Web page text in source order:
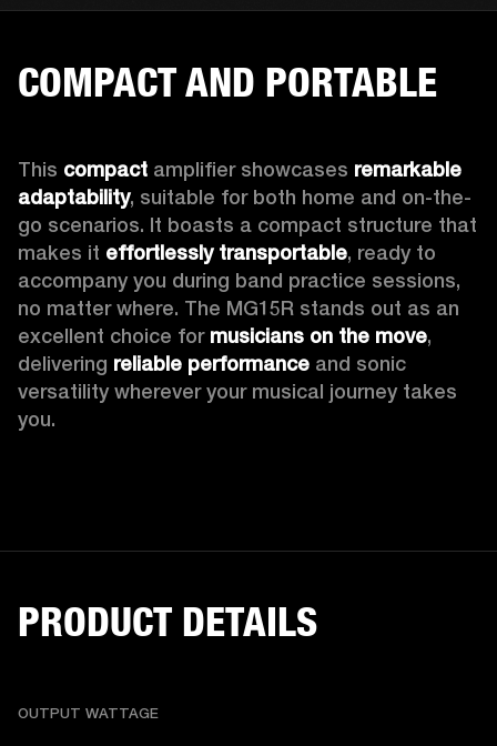
COMPACT AND PORTABLE
This compact amplifier showcases remarkable
adaptability, suitable for both home and on-the-
go scenarios. It boasts a compact structure that
makes it effortlessly transportable, ready to
accompany you during band practice sessions,
no matter where. The MG15R stands out as an
excellent choice for musicians on the move,
delivering reliable performance and sonic
versatility wherever your musical journey takes
you.
PRODUCT DETAILS
OUTPUT WATTAGE